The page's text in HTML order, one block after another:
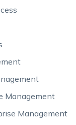
Management
Management